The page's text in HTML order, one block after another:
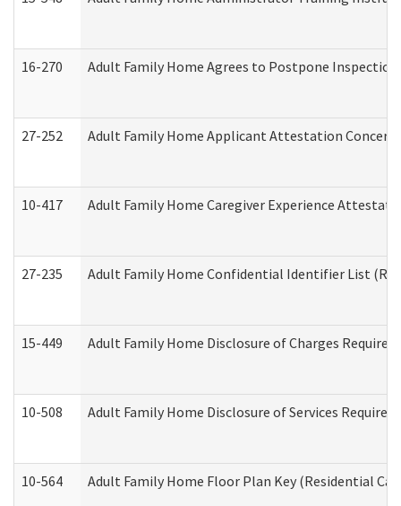
16-270 Adult Family Home Agrees to Postpone
27-252 Adult Family Home Applicant Attestation
10-417 Adult Family Home Caregiver Experience
27-235 Adult Family Home Confidential Identifier List
15-449 Adult Family Home Disclosure of Charges Required
10-508 Adult Family Home Disclosure of Services Required
10-564 Adult Family Home Floor Plan Key (Residential